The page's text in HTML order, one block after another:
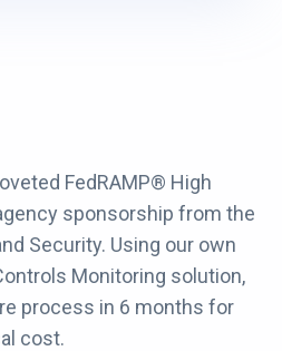
FedRAMP® High
sponsorship from the
Security. Using our own
Monitoring solution,
process in 6 months for
cost.